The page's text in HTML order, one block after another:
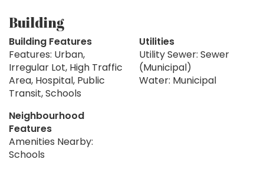
Building
Building Features
Features: Urban,
Irregular Lot, High Traffic
Area, Hospital, Public
Transit, Schools
Utilities
Utility Sewer: Sewer
(Municipal)
Water: Municipal
Neighbourhood
Features
Amenities Nearby:
Schools